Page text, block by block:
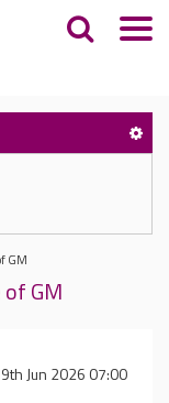
GM
GM
9th Jun 2026 07:00